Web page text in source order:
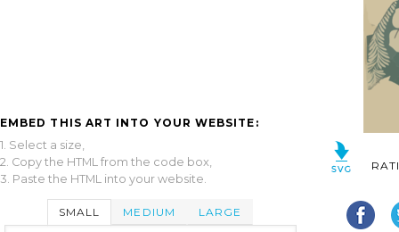
EMBED THIS ART INTO YOUR WEBSITE:
1. Select a size,
2. Copy the HTML from the code box,
3. Paste the HTML into your website.
SMALL MEDIUM LARGE